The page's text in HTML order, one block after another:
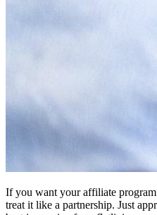
If you want your affiliate
treat it like a partnership. Just